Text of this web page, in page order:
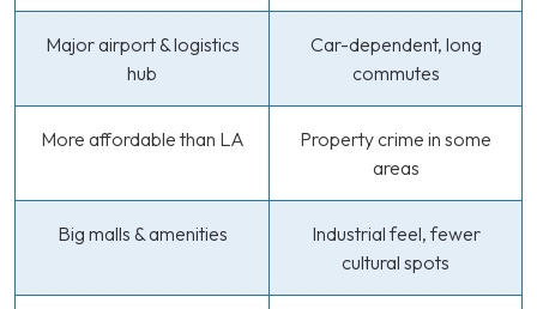
Major airport & logistics
hub
Car-dependent, long
commutes
More affordable than LA
Property crime in some
areas
Big malls & amenities
Industrial feel, fewer
cultural spots